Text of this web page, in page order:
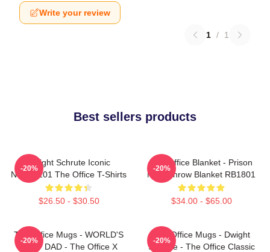
Write your review
1 / 1
Best sellers products
Dwight Schrute Iconic
NTAN2101 The Office T-Shirts
$26.50 - $30.50
-20%
The Office Blanket - Prison
Mike Throw Blanket RB1801
$34.00 - $65.00
-20%
The Office Mugs - WORLD'S
BEST DAD - The Office X
-20%
The Office Mugs - Dwight
Schrute - The Office Classic
-20%